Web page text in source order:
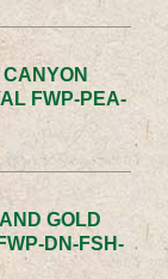
FWP-PEA-
GOLD
DN-FSH-